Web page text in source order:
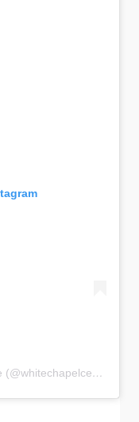
A post shared by Whitechapel Centre (@whitechapelcentre)